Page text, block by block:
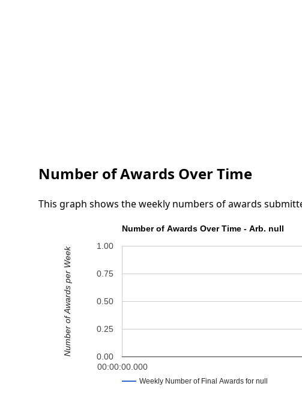
Number of Awards Over Time
This graph shows the weekly numbers of awards
Number of Awards Over Time - Arb. null
Weekly Number of Final Awards for null
00:00:00.000
0.00
0.25
0.50
0.75
1.00
Number of Awards per Week